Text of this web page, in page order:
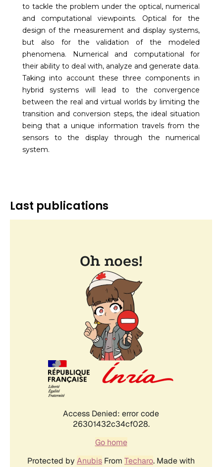
to tackle the problem under the optical, numerical
and computational viewpoints. Optical for the
design of the measurement and display systems,
but also for the validation of the modeled
phenomena. Numerical and computational for
their ability to deal with, analyze and generate data.
Taking into account these three components in
hybrid systems will lead to the convergence
between the real and virtual worlds by limiting the
transition and conversion steps, the ideal situation
being that a unique information travels from the
sensors to the display through the numerical
system.
Last publications